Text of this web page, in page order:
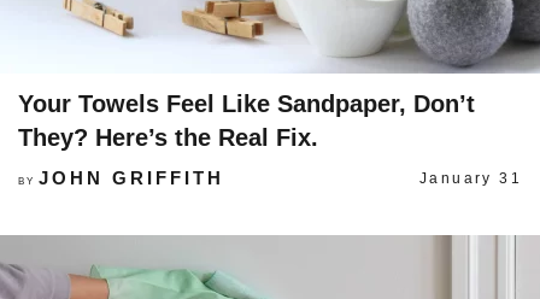
Your Towels Feel Like Sandpaper, Don’t
They? Here’s the Real Fix.
BY JOHN GRIFFITH January 31